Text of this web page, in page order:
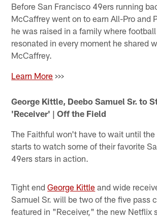
Before San Francisco 49ers running
McCaffrey went on to earn All-Pro and
he was raised in a family where
resonated in every moment he shared
McCaffrey.
Learn More >>>
George Kittle, Deebo Samuel Sr. to
'Receiver' | Off the Field
The Faithful won't have to wait until
starts to watch some of their favorite
49ers stars in action.
Tight endGeorge Kittle and wide
Samuel Sr. will be two of the five pass
featured in "Receiver," the new Netflix